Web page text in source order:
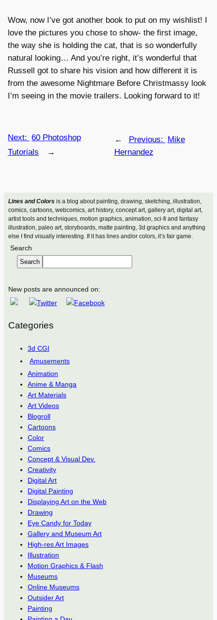
Lines and Colorsis a blog about painting, drawing, sketching, illustration,
comics, cartoons, webcomics, art history, concept art, gallery art, digital art,
artist tools and techniques, motion graphics, animation, sci-fi and fantasy
illustration, paleo art, storyboards, matte painting, 3d graphics and anything
else I find visually interesting. If it has lines and/or colors, it’s fair game.
Search
Search
New posts are announced on:
Categories
3d CGI
Amusements
Animation
Anime & Manga
Art Materials
Art Videos
Blogroll
Cartoons
Color
Comics
Concept & Visual Dev.
Creativity
Digital Art
Digital Painting
Displaying Art on the Web
Drawing
Eye Candy for Today
Gallery and Museum Art
High-res Art Images
Illustration
Motion Graphics & Flash
Museums
Online Museums
Outsider Art
Painting
Wow, now I’ve got another book to put on my wishlist! I
love the pictures you chose to show- the first image,
the way she is holding the cat, that is so wonderfully
natural looking… And you’re right, it’s wonderful that
Russell got to share his vision and how different it is
from the awesome Nightmare Before Christmassy look
I’m seeing in the movie trailers. Looking forward to it!
← Previous:
Mike
Hernandez
Next: 60 Photoshop
Tutorials
→